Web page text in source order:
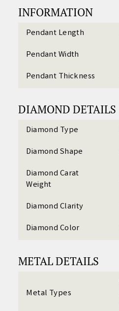
INFORMATION
Pendant Length
Pendant Width
Pendant Thickness
DIAMOND DETAILS
Diamond Type
Diamond Shape
Diamond Carat
Weight
Diamond Clarity
Diamond Color
METAL DETAILS
Metal Types